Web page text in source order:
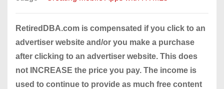
RetiredDBA.com is compensated if you click to an
advertiser website and/or you make a purchase
after clicking to an advertiser website. This does
not INCREASE the price you pay. The income is
used to continue to provide as much free content